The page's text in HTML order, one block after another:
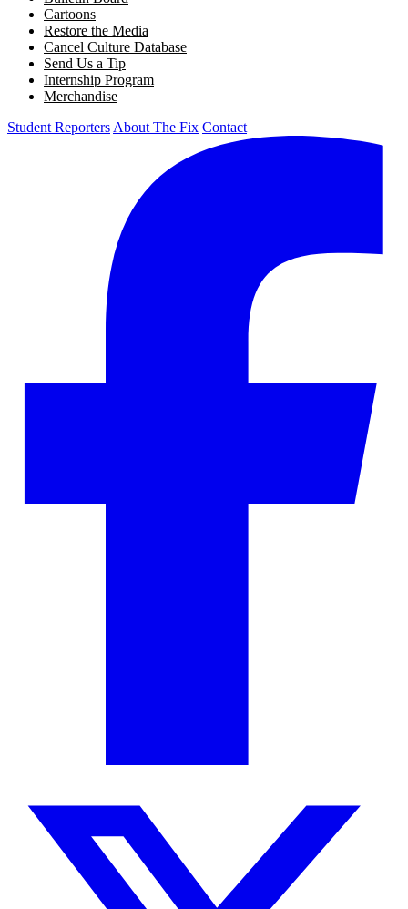
Cartoons
Restore the Media
Cancel Culture Database
Send Us a Tip
Internship Program
Merchandise
Student Reporters About The Fix Contact